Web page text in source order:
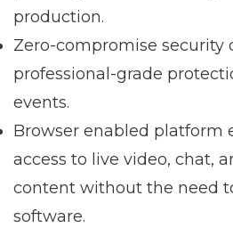
production.
Zero-compromise security
professional-grade
events.
Browser enabled platform
access to live video, chat,
content without the need
software.